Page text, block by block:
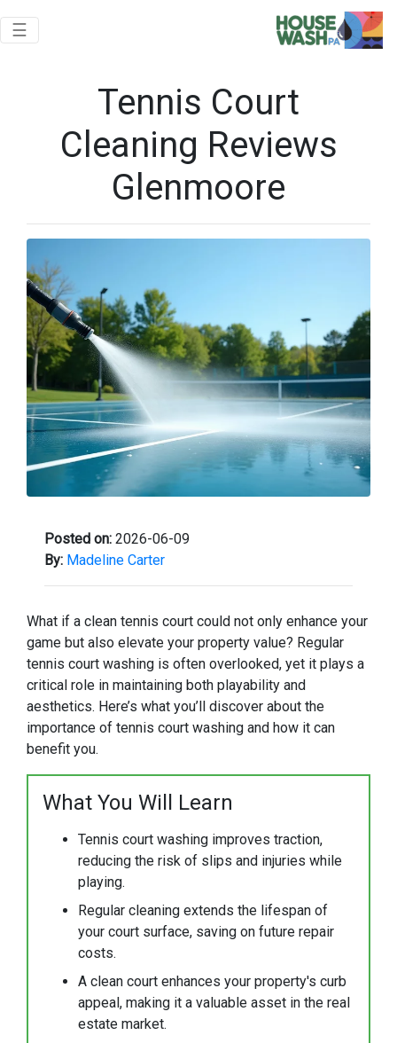
Toggle navigation
☰
Tennis Court
Cleaning Reviews
Glenmoore
Posted on: 2026-06-09
By: Madeline Carter
What if a clean tennis court could not only enhance your
game but also elevate your property value? Regular
tennis court washing is often overlooked, yet it plays a
critical role in maintaining both playability and
aesthetics. Here’s what you’ll discover about the
importance of tennis court washing and how it can
benefit you.
What You Will Learn
Tennis court washing improves traction,
reducing the risk of slips and injuries while
playing.
Regular cleaning extends the lifespan of
your court surface, saving on future repair
costs.
A clean court enhances your property's curb
appeal, making it a valuable asset in the real
estate market.